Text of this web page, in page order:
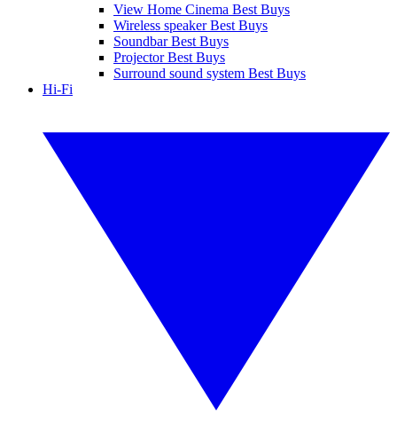
View Home Cinema Best Buys
Wireless speaker Best Buys
Soundbar Best Buys
Projector Best Buys
Surround sound system Best Buys
Hi-Fi